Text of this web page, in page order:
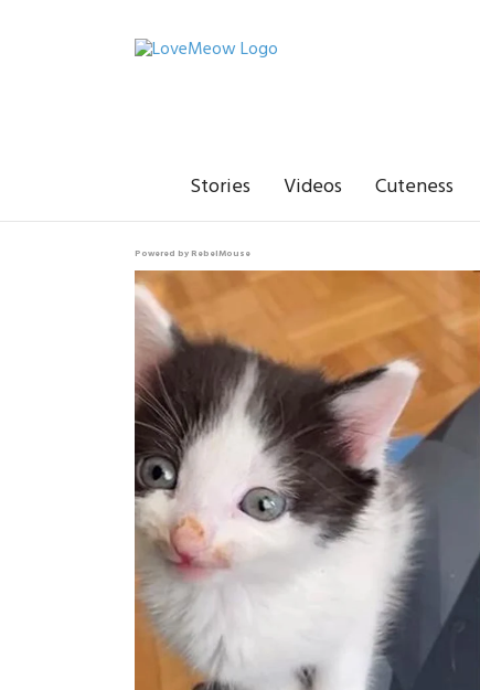
Stories Videos Cuteness
Powered by RebelMouse